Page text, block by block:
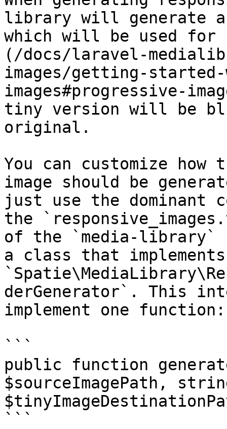
library will generate
which will be used for
(/docs/laravel-
images/getting-
images#progressive-
tiny version will be
original.
You can customize
image should be
just use the
the
of the `media-library`
a class that implements
derGenerator`. This
implement one function:
```
public function
$sourceImagePath,
```